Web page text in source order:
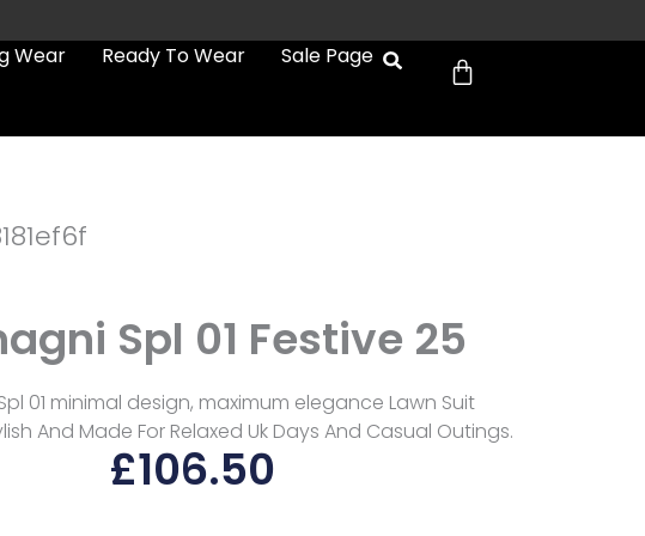
Wear Ready To Wear Sale Page Cart
Spl 01 Festive 25
01 minimal design, maximum elegance Lawn Suit
And Made For Relaxed Uk Days And Casual Outings.
£106.50